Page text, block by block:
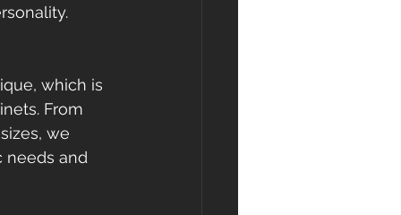
which is
From
we
needs and